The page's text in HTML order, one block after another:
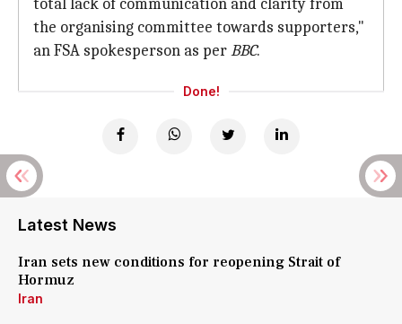
total lack of communication and clarity from
the organising committee towards supporters,"
an FSA spokesperson as perBBC.
Done!
Latest News
Iran sets new conditions for reopening Strait of
Hormuz
Iran